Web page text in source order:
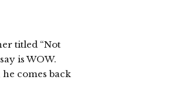
titled “Not
is WOW.
comes back